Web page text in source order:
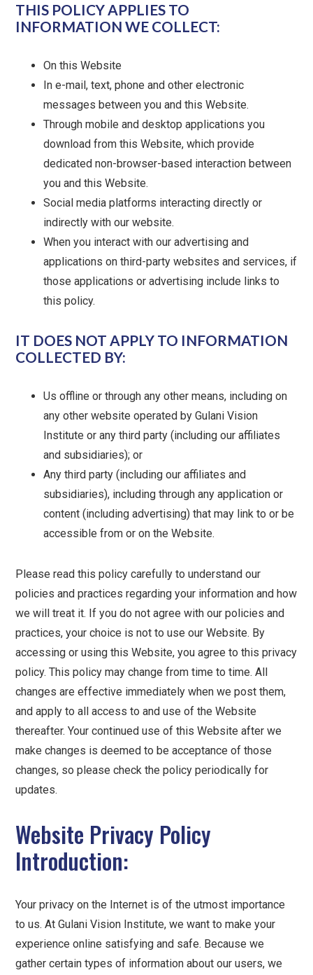
THIS POLICY APPLIES TO
INFORMATION WE COLLECT:
On this Website
In e-mail, text, phone and other electronic
messages between you and this Website.
Through mobile and desktop applications you
download from this Website, which provide
dedicated non-browser-based interaction between
you and this Website.
Social media platforms interacting directly or
indirectly with our website.
When you interact with our advertising and
applications on third-party websites and services, if
those applications or advertising include links to
this policy.
IT DOES NOT APPLY TO INFORMATION
COLLECTED BY:
Us offline or through any other means, including on
any other website operated by Gulani Vision
Institute or any third party (including our affiliates
and subsidiaries); or
Any third party (including our affiliates and
subsidiaries), including through any application or
content (including advertising) that may link to or be
accessible from or on the Website.
Please read this policy carefully to understand our
policies and practices regarding your information and how
we will treat it. If you do not agree with our policies and
practices, your choice is not to use our Website. By
accessing or using this Website, you agree to this privacy
policy. This policy may change from time to time. All
changes are effective immediately when we post them,
and apply to all access to and use of the Website
thereafter. Your continued use of this Website after we
make changes is deemed to be acceptance of those
changes, so please check the policy periodically for
updates.
Website Privacy Policy
Introduction:
Your privacy on the Internet is of the utmost importance
to us. At Gulani Vision Institute, we want to make your
experience online satisfying and safe. Because we
gather certain types of information about our users, we